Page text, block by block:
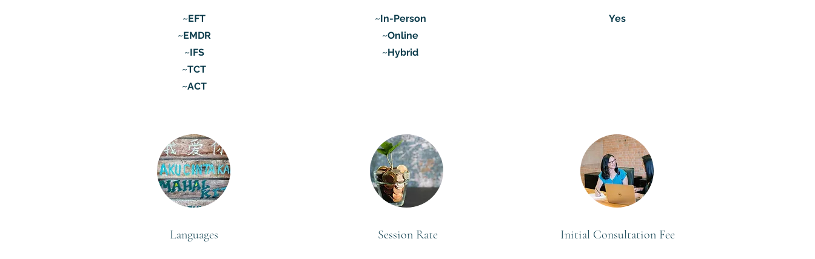
~EFT
~EMDR
~IFS
~TCT
~ACT
Languages
~In-Person
~Online
~Hybrid
Session Rate
Yes
Initial Consultation Fee